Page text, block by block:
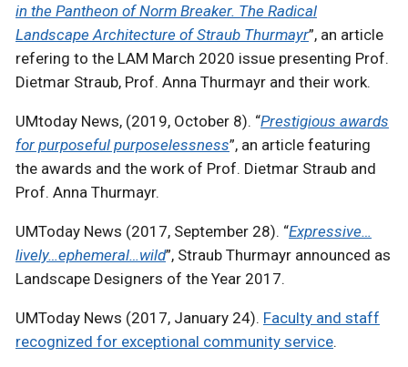
in the Pantheon of Norm Breaker. The Radical
Landscape Architecture of Straub Thurmayr”, an article
refering to the LAM March 2020 issue presenting Prof.
Dietmar Straub, Prof. Anna Thurmayr and their work.
UMtoday News, (2019, October 8). “Prestigious awards
for purposeful purposelessness”, an article featuring
the awards and the work of Prof. Dietmar Straub and
Prof. Anna Thurmayr.
UMToday News (2017, September 28). “Expressive…
lively…ephemeral…wild”, Straub Thurmayr announced as
Landscape Designers of the Year 2017.
UMToday News (2017, January 24). Faculty and staff
recognized for exceptional community service.